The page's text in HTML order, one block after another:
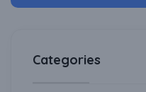
Categories